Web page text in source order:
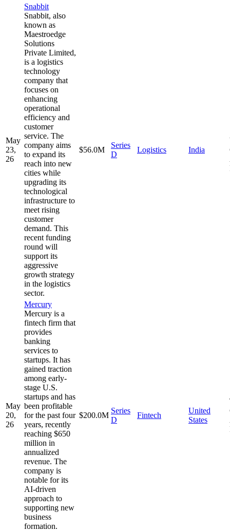
May
23,
26
Snabbit
Snabbit, also
known as
Maestroedge
Solutions
Private Limited,
is a logistics
technology
company that
focuses on
enhancing
operational
efficiency and
customer
service. The
company aims
to expand its
reach into new
cities while
upgrading its
technological
infrastructure to
meet rising
customer
demand. This
recent funding
round will
support its
aggressive
growth strategy
in the logistics
sector.
$56.0M
Series
D
Logistics India
May
20,
26
Mercury
Mercury is a
fintech firm that
provides
banking
services to
startups. It has
gained traction
among early-
stage U.S.
startups and has
been profitable
for the past four
years, recently
reaching $650
million in
annualized
revenue. The
company is
notable for its
AI-driven
approach to
supporting new
business
formation.
$200.0M
Series
D
Fintech
United
States